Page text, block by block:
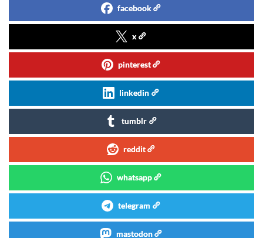
facebook
x
pinterest
linkedin
tumblr
reddit
whatsapp
telegram
mastodon